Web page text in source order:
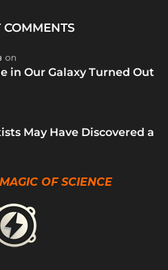
COMMENTS
on
in Our Galaxy Turned Out
May Have Discovered a
OF SCIENCE